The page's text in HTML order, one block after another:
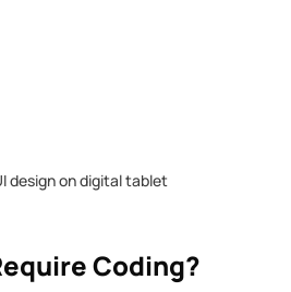
design on digital tablet
Coding?